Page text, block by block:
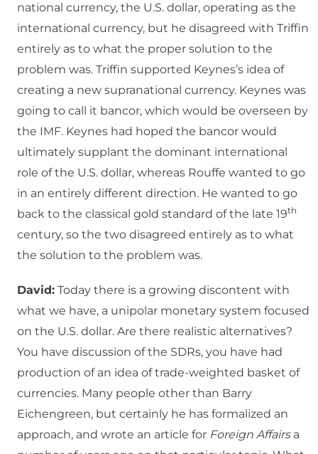
national currency, the U.S. dollar, operating as the
international currency, but he disagreed with Triffin
entirely as to what the proper solution to the
problem was. Triffin supported Keynes’s idea of
creating a new supranational currency. Keynes was
going to call it bancor, which would be overseen by
the IMF. Keynes had hoped the bancor would
ultimately supplant the dominant international
role of the U.S. dollar, whereas Rouffe wanted to go
in an entirely different direction. He wanted to go
back to the classical gold standard of the late 19th
century, so the two disagreed entirely as to what
the solution to the problem was.
David: Today there is a growing discontent with
what we have, a unipolar monetary system focused
on the U.S. dollar. Are there realistic alternatives?
You have discussion of the SDRs, you have had
production of an idea of trade-weighted basket of
currencies. Many people other than Barry
Eichengreen, but certainly he has formalized an
approach, and wrote an article for Foreign Affairsa